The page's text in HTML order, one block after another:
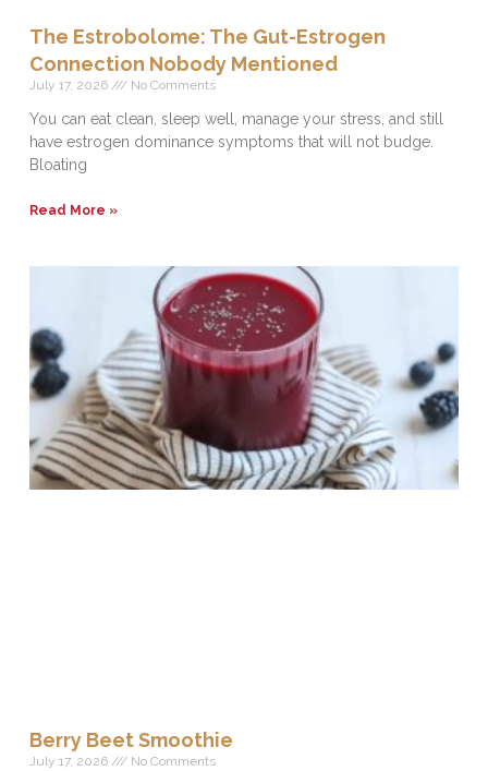
The Estrobolome: The Gut-Estrogen
Connection Nobody Mentioned
July 17, 2026 No Comments
You can eat clean, sleep well, manage your stress, and still
have estrogen dominance symptoms that will not budge.
Bloating
Read More »
Berry Beet Smoothie
July 17, 2026 No Comments